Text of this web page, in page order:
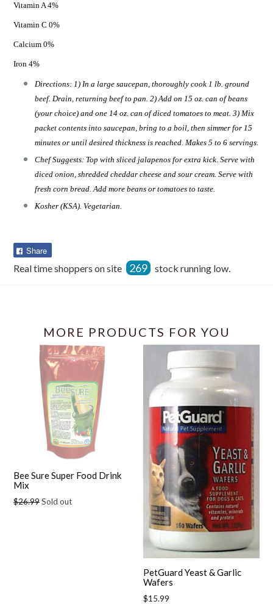
Vitamin A 4%
Vitamin C 0%
Calcium 0%
Iron 4%
Directions: 1) In a large saucepan, thoroughly cook 1 lb. ground
beef. Drain, returning beef to pan. 2) Add on 15 oz. can of beans
(your choice) and one 14 oz. can of diced tomatoes to meat. 3) Mix
packet contents into saucepan, bring to a boil, then simmer for 15
minutes or until desired thickness is reached. Makes 5 to 6 servings.
Chef Suggests: Top with sliced jalapenos for extra kick. Serve with
diced onion, shredded cheddar cheese and sour cream. Serve with
fresh corn bread. Add more beans or tomatoes to taste.
Kosher (KSA). Vegetarian.
Share
Facebook
Real time shoppers on site 269 stock running low.
MORE PRODUCTS FOR YOU
Bee Sure Super Food Drink
Mix
Regular
$26.99Sold out
PetGuard Yeast & Garlic
Wafers
Regular
$15.99